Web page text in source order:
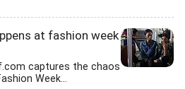
at fashion week
captures the chaos
Week...